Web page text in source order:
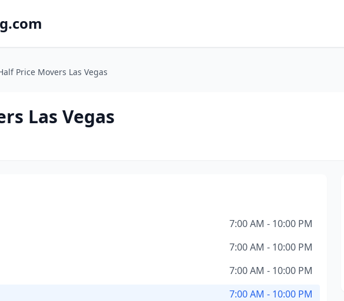
Price Movers Las Vegas
Las Vegas
7:00 AM - 10:00 PM
7:00 AM - 10:00 PM
7:00 AM - 10:00 PM
7:00 AM - 10:00 PM